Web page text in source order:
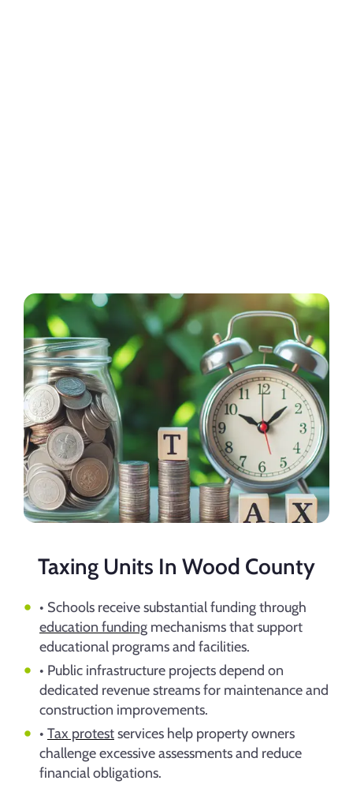
Taxing Units In Wood County
• Schools receive substantial funding through
education funding mechanisms that support
educational programs and facilities.
• Public infrastructure projects depend on
dedicated revenue streams for maintenance and
construction improvements.
• Tax protestservices help property owners
challenge excessive assessments and reduce
financial obligations.